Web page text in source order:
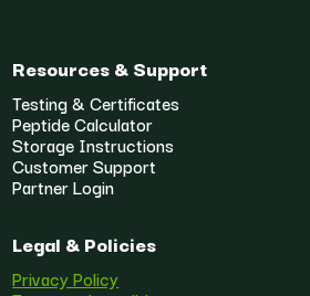
Resources & Support
Testing & Certificates
Peptide Calculator
Storage Instructions
Customer Support
Partner Login
Legal & Policies
Privacy Policy